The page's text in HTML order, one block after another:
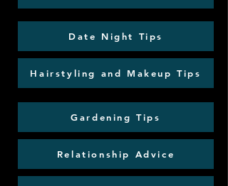
Date Night Tips
Hairstyling and Makeup Tips
Gardening Tips
Relationship Advice